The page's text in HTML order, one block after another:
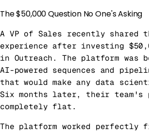
The $50,000 Question No One's Asking
A VP of Sales recently shared
experience after investing
in Outreach. The platform was
AI-powered sequences and
that would make any data
Six months later, their team's
completely flat.
The platform worked perfectly